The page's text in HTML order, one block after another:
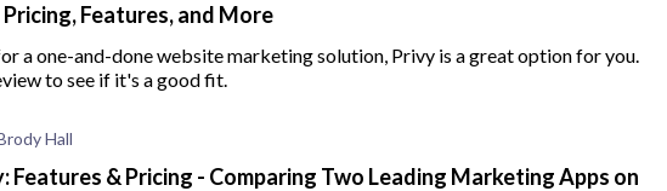
Features, and More
a one-and-done website marketing solution, Privy is a great option for you.
to see if it's a good fit.
Hall
Features & Pricing - Comparing Two Leading Marketing Apps on